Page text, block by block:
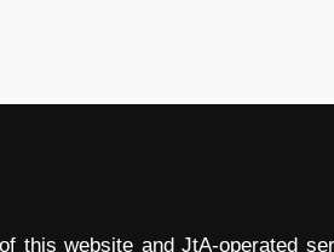
this website and JtA-operated